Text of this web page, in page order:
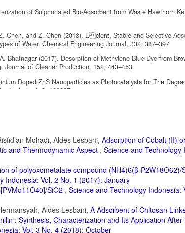
of Sulphonated Bio-Adsorbent from Waste Hawthorn
Chen, and Z. Chen (2018). Ecient, Stable and Selective
of Water. Chemical Engineering Journal, 332; 387–397
Bhatnagar (2017). Desorption of Methylene Blue Dye from
Journal of Cleaner Production, 152; 443–453
Doped ZnS Nanoparticles as Photocatalysts for The
Impact, 3; 100027
Cruz, R. T. Hernandez-Lopez, and L. Lartundo-
Dye Removal by Photo-Fenton Process. Journal of
S. Yap, Z. Z. Abidin, M. Hamdani, and R. A. Akbour (2022).
Surface Methodology: Effectiveness of Moringa oleifera Seed
A. Kurniawan, Y. H. Ju, and S. Ismadji (2017). Removal of
Chemical Engineering, 5(6); 5677–5687
Molecular Dynamics and Quantum Simulation of
Framework. Journal of Molecular Liquids, 349; 118085
Friendly Biowaste-based Natural Surfactant for Lyotropic
108871
Mohadi, Aldes Lesbani, Adsorption of Cobalt (II)
and Thermodynamic Aspect , Science and Technology
of polyoxometalate compound (NH4)6(β-P2W18O62)/
Indonesia: Vol. 2 No. 1 (2017): January
SiO2 , Science and Technology Indonesia:
Aldes Lesbani, A Adsorbent of Chitosan
: Synthesis, Characterization and Its Application
Vol. 3 No. 4 (2018): October